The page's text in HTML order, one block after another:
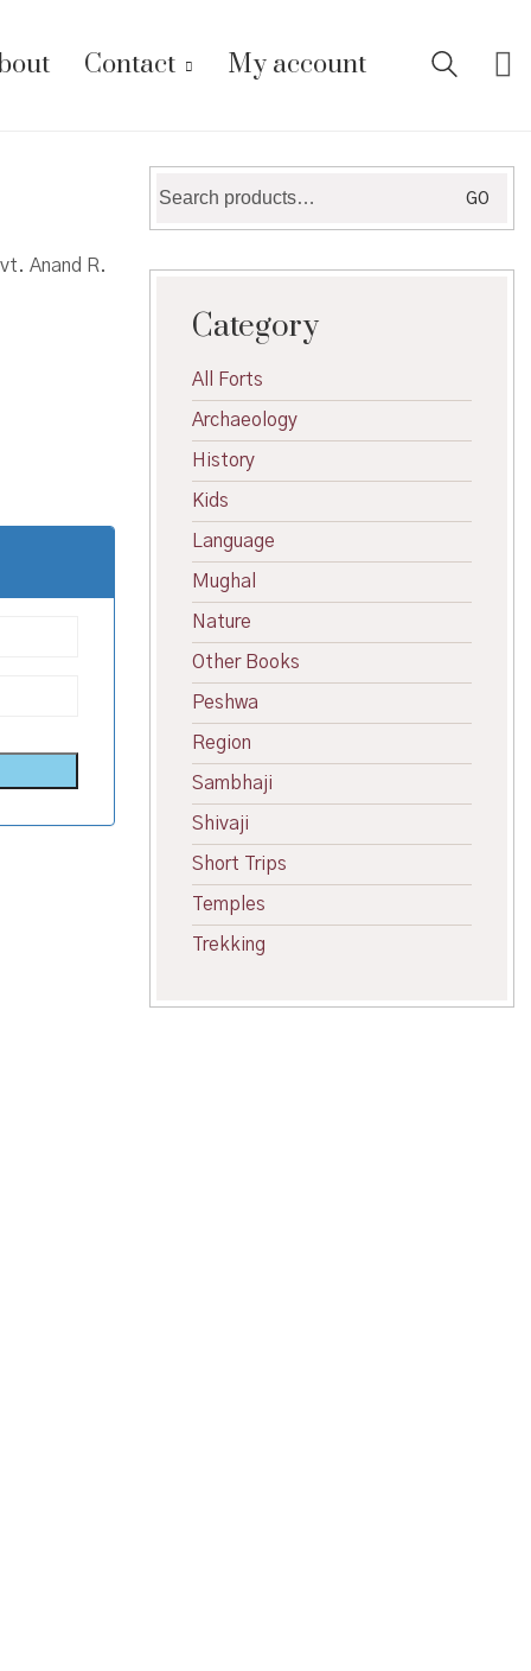
Contact My account
Anand R.
for:
GO
Category
All Forts
Archaeology
History
Kids
Language
Mughal
Nature
Other Books
Peshwa
Region
Sambhaji
Shivaji
Short Trips
Temples
Trekking